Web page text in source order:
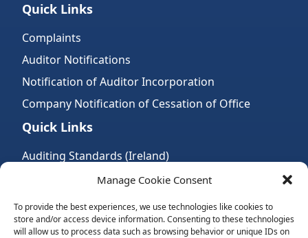
Manage Cookie Consent
To provide the best experiences, we use technologies like cookies to
store and/or access device information. Consenting to these technologies
will allow us to process data such as browsing behavior or unique IDs on
Quick Links
Complaints
Auditor Notifications
Notification of Auditor Incorporation
Company Notification of Cessation of Office
Quick Links
Auditing Standards (Ireland)
Accountancy Bodies
Audit and assurance standards
Legal Requirements